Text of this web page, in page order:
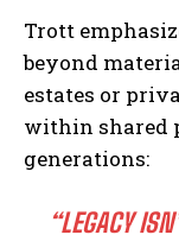
Trott
beyond
estates or
within shared
generations:
“LEGACY